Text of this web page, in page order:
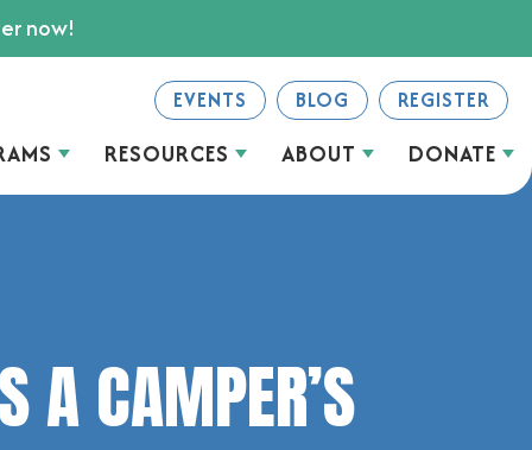
now!
EVENTS BLOG REGISTER
RESOURCES ABOUT DONATE
A CAMPER’S